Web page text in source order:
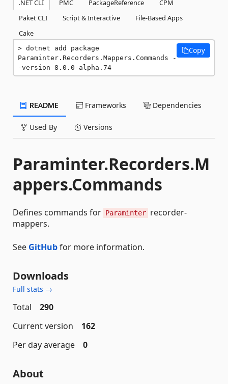
.NET CLI PMC PackageReference
CPM
Paket CLI
Script & Interactive
File-Based Apps
Cake
dotnet add package
Paraminter.Recorders.Mappers.Commands -
-version 8.0.0-alpha.74
Copy
README Frameworks Dependencies
Used By Versions
Paraminter.Recorders.M
appers.Commands
Defines commands for Paraminter recorder-
mappers.
See GitHubfor more information.
Downloads
Full stats →
Total
290
Current version
162
Per day average
0
About